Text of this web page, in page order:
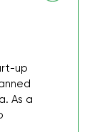
up
As a